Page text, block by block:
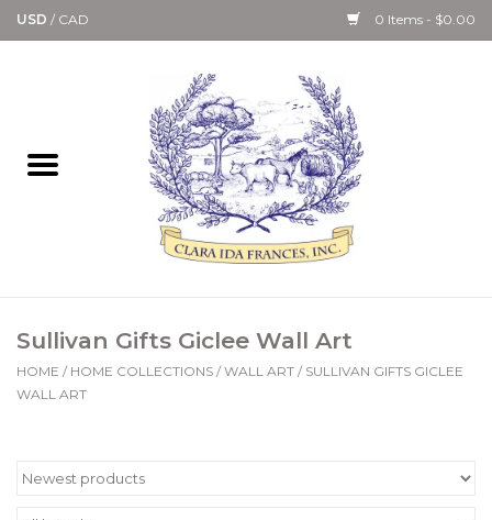
USD / CAD 0 Items - $0.00
Bath & Body Collection
Candle, Room Spray &
Diffuser Collections
Gourmet
Paper Goods & Books
Sullivan Gifts Giclee Wall Art
HOME / HOME COLLECTIONS / WALL ART / SULLIVAN GIFTS GICLEE
WALL ART